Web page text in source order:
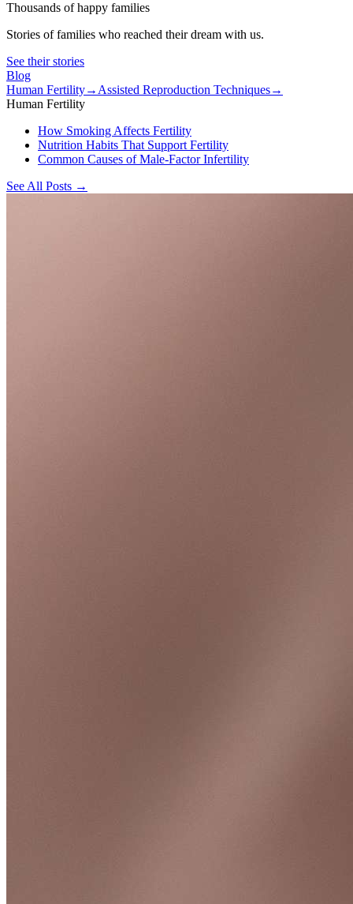
Thousands of happy families
Stories of families who reached their dream with us.
See their stories
Blog
Human Fertility→ Assisted Reproduction Techniques→
Human Fertility
How Smoking Affects Fertility
Nutrition Habits That Support Fertility
Common Causes of Male-Factor Infertility
See All Posts →